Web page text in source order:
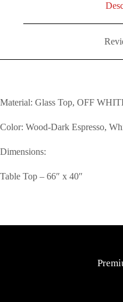
Material: Glass Top, OFF
Color: Wood-Dark Espresso,
Dimensions:
Table Top – 66″ x 40″